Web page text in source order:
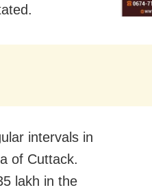
intervals in
of Cuttack.
lakh in the